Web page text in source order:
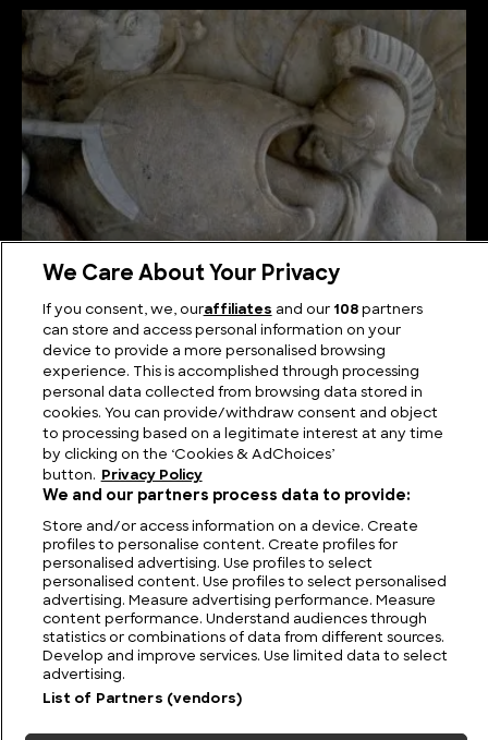
Greece
FIND US CONTACT TERMS PRIVACY CAREERS FAQS
MODERN SLAVERY STATEMENT
International. All rights reserved.
ADCHOICES
We Care About Your Privacy
If you consent, we, ouraffiliates and our 108partners
can store and access personal information on your
device to provide a more personalised browsing
experience. This is accomplished through processing
personal data collected from browsing data stored in
cookies. You can provide/withdraw consent and object
to processing based on a legitimate interest at any time
by clicking on the ‘Cookies & AdChoices’
button.
Privacy Policy
We and our partners process data to provide:
Store and/or access information on a device. Create
profiles to personalise content. Create profiles for
personalised advertising. Use profiles to select
personalised content. Use profiles to select personalised
advertising. Measure advertising performance. Measure
content performance. Understand audiences through
statistics or combinations of data from different sources.
Develop and improve services. Use limited data to select
advertising.
List of Partners (vendors)